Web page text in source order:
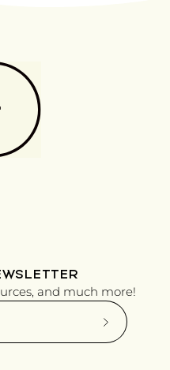
and much more!
Subscribe